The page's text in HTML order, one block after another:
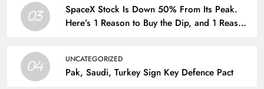
03
SpaceX Stock Is Down 50% From Its Peak.
Here’s 1 Reason to Buy the Dip, and 1 Reason
04
UNCATEGORIZED
Pak, Saudi, Turkey Sign Key Defence Pact